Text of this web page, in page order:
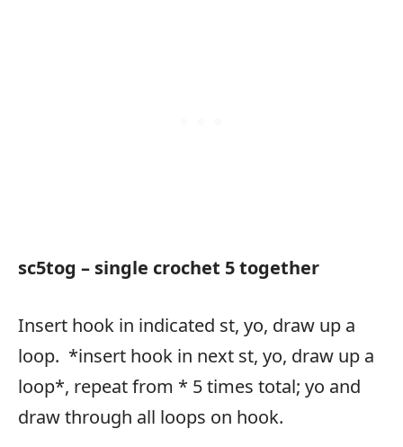
sc5tog – single crochet 5 together
Insert hook in indicated st, yo, draw up a
loop. *insert hook in next st, yo, draw up a
loop*, repeat from * 5 times total; yo and
draw through all loops on hook.